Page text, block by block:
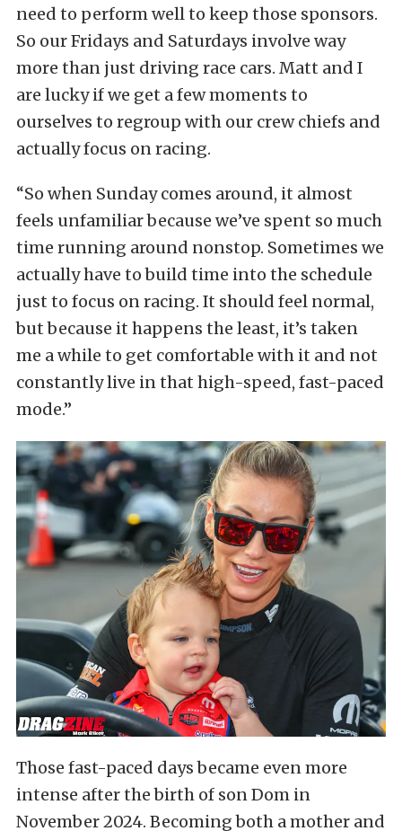
need to perform well to keep those sponsors.
So our Fridays and Saturdays involve way
more than just driving race cars. Matt and I
are lucky if we get a few moments to
ourselves to regroup with our crew chiefs and
actually focus on racing.
“So when Sunday comes around, it almost
feels unfamiliar because we’ve spent so much
time running around nonstop. Sometimes we
actually have to build time into the schedule
just to focus on racing. It should feel normal,
but because it happens the least, it’s taken
me a while to get comfortable with it and not
constantly live in that high-speed, fast-paced
mode.”
Those fast-paced days became even more
intense after the birth of son Dom in
November 2024. Becoming both a mother and